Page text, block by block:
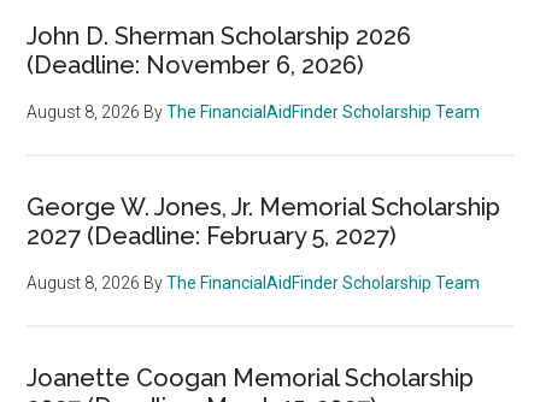
John D. Sherman Scholarship 2026
(Deadline: November 6, 2026)
August 8, 2026 ByThe FinancialAidFinder Scholarship Team
George W. Jones, Jr. Memorial Scholarship
2027 (Deadline: February 5, 2027)
August 8, 2026 ByThe FinancialAidFinder Scholarship Team
Joanette Coogan Memorial Scholarship